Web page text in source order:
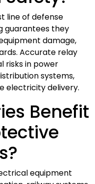
line of defense
guarantees they
damage,
Accurate relay
risks in power
systems,
electricity delivery.
Benefit
equipment